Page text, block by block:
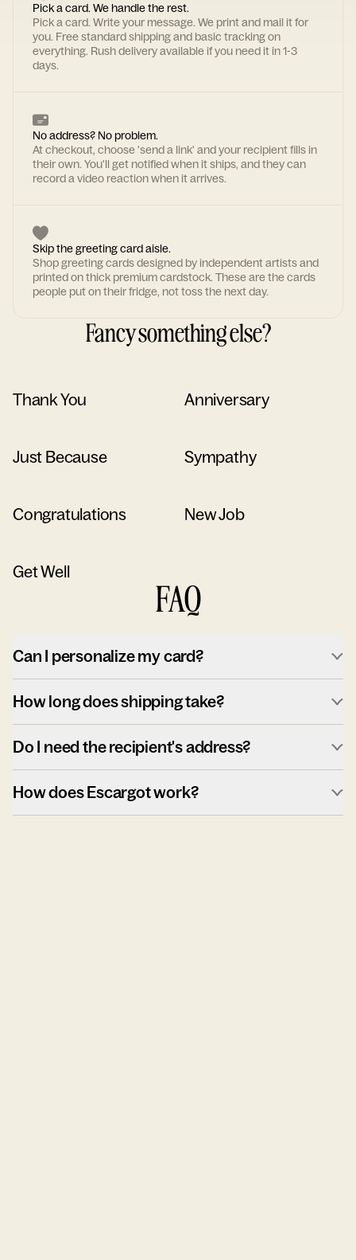
Pick a card. We handle the rest.
Pick a card. Write your message. We print and mail it for
you. Free standard shipping and basic tracking on
everything. Rush delivery available if you need it in 1-3
days.
No address? No problem.
At checkout, choose 'send a link' and your recipient fills in
their own. You'll get notified when it ships, and they can
record a video reaction when it arrives.
Skip the greeting card aisle.
Shop greeting cards designed by independent artists and
printed on thick premium cardstock. These are the cards
people put on their fridge, not toss the next day.
Fancy something else?
Thank You Anniversary
Just Because Sympathy
Congratulations New Job
Get Well
FAQ
Can I personalize my card?
How long does shipping take?
Do I need the recipient's address?
How does Escargot work?